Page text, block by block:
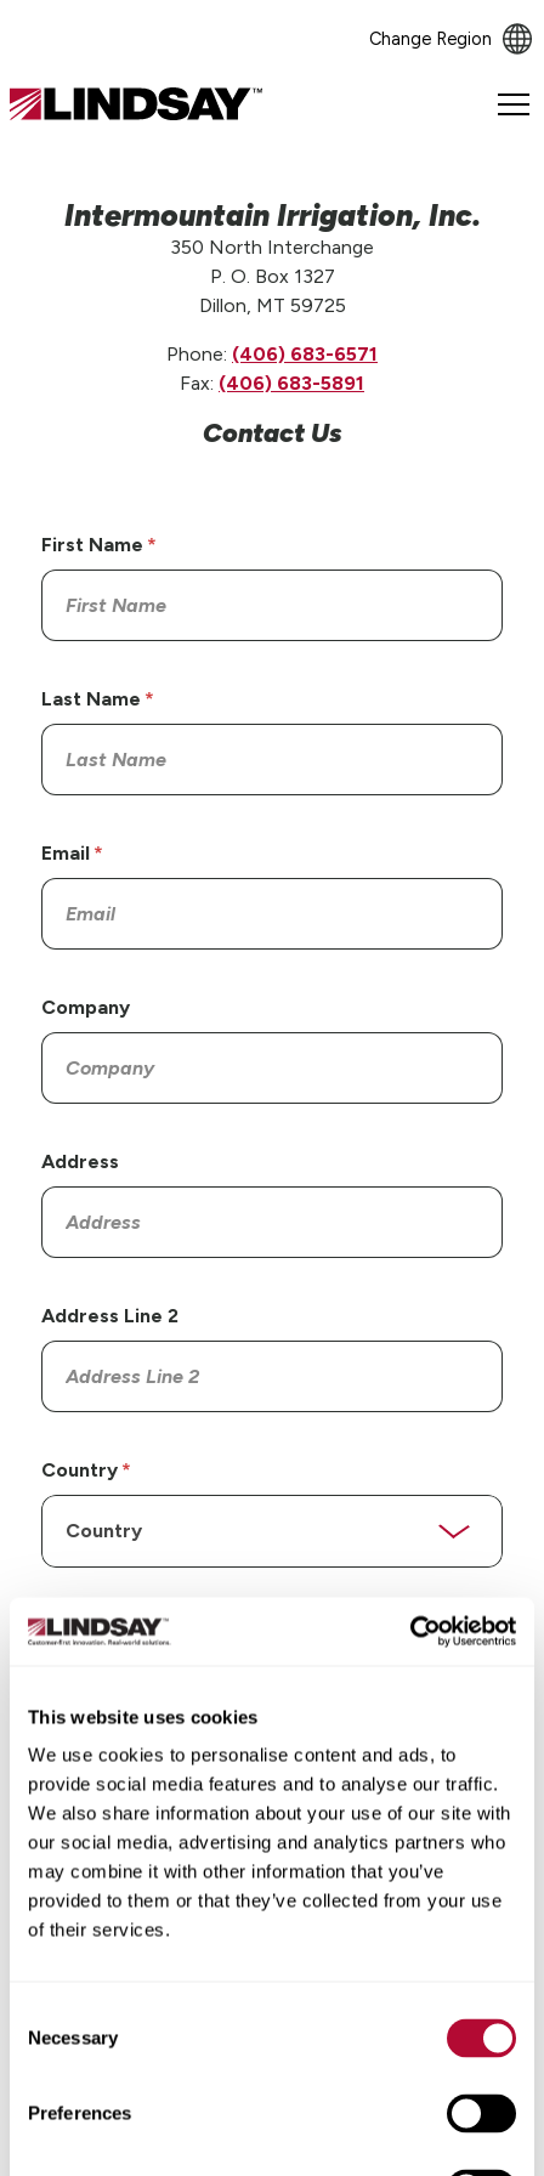
This website uses cookies
We use cookies to personalise content and ads, to
provide social media features and to analyse our traffic.
We also share information about your use of our site with
our social media, advertising and analytics partners who
may combine it with other information that you’ve
provided to them or that they’ve collected from your use
of their services.
Selection
Necessary
Preferences
Change Region
Lindsay.
Intermountain Irrigation, Inc.
350 North Interchange
P. O. Box 1327
Dillon, MT 59725
Phone: (406) 683-6571
Fax: (406) 683-5891
Contact Us
First Name
Last Name
Email
Company
Address
Address Line 2
Country
State/Province
City
Zip/Postal Code